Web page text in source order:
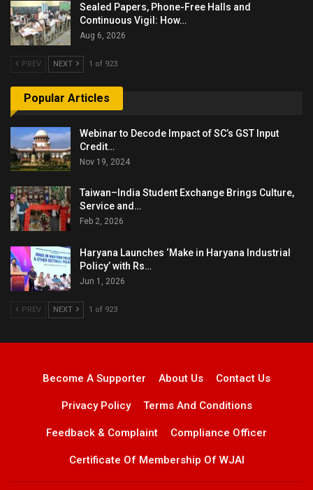
Sealed Papers, Phone-Free Halls and
Continuous Vigil: How…
Aug 6, 2026
PREV NEXT 1 of 923
Popular Articles
Webinar to Decode Impact of SC’s GST Input
Credit…
Nov 19, 2024
Taiwan–India Student Exchange Brings Culture,
Service and…
Feb 2, 2026
Haryana Launches ‘Make in Haryana Industrial
Policy’ with Rs…
Jun 1, 2026
PREV NEXT 1 of 923
Become A Supporter About Us Contact Us
Privacy Policy Terms And Conditions
Feedback & Complaint Compliance Officer
Certificate Of Membership Of WJAI